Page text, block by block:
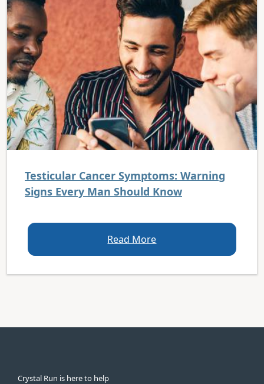
Testicular Cancer Symptoms: Warning
Signs Every Man Should Know
Read More
Crystal Run is here to help